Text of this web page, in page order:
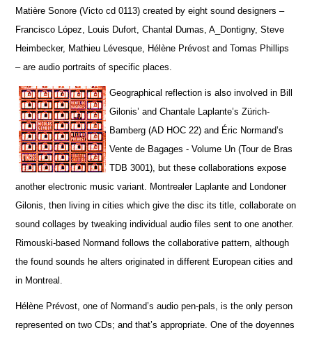
Matière Sonore (Victo cd 0113) created by eight sound designers –
Francisco López, Louis Dufort, Chantal Dumas, A_Dontigny, Steve
Heimbecker, Mathieu Lévesque, Hélène Prévost and Tomas Phillips
– are audio portraits of specific places.
Geographical reflection is also involved in Bill
Gilonis’ and Chantale Laplante’s Zürich-
Bamberg (AD HOC 22) and Éric Normand’s
Vente de Bagages - Volume Un (Tour de Bras
TDB 3001), but these collaborations expose
another electronic music variant. Montrealer Laplante and Londoner
Gilonis, then living in cities which give the disc its title, collaborate on
sound collages by tweaking individual audio files sent to one another.
Rimouski-based Normand follows the collaborative pattern, although
the found sounds he alters originated in different European cities and
in Montreal.
Hélène Prévost, one of Normand’s audio pen-pals, is the only person
represented on two CDs; and that’s appropriate. One of the doyennes